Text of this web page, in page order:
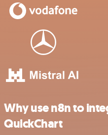
Why use n8n to
QuickChart